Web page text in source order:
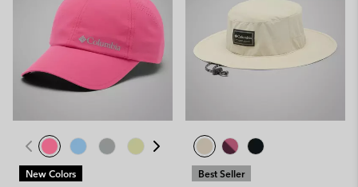
New Colors Best Seller